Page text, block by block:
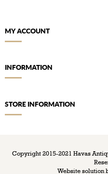
MY ACCOUNT
INFORMATION
STORE INFORMATION
Copyright 2015-2021 Havas
Website solution